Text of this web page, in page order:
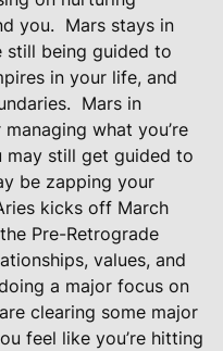
you. Mars stays in
still being guided to
in your life, and
Mars in
what you’re
may still get guided to
be zapping your
kicks off March
Pre-Retrograde
values, and
a major focus on
clearing some major
feel like you’re hitting